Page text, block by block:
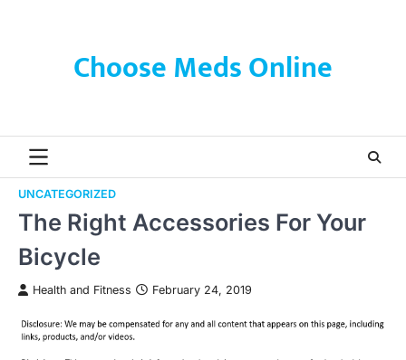
Choose Meds Online
UNCATEGORIZED
The Right Accessories For Your
Bicycle
Health and Fitness February 24, 2019